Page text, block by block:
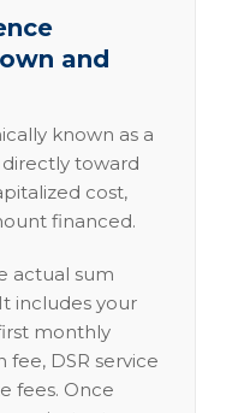
and
known as a
toward
cost,
financed.
actual sum
includes your
monthly
DSR service
fees. Once